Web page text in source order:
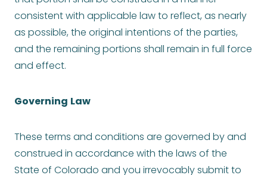
consistent with applicable law to reflect, as nearly
as possible, the original intentions of the parties,
and the remaining portions shall remain in full force
and effect.
Governing Law
These terms and conditions are governed by and
construed in accordance with the laws of the
State of Colorado and you irrevocably submit to